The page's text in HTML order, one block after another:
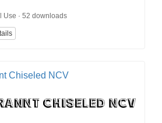
Use · 52 downloads
Chiseled NCV